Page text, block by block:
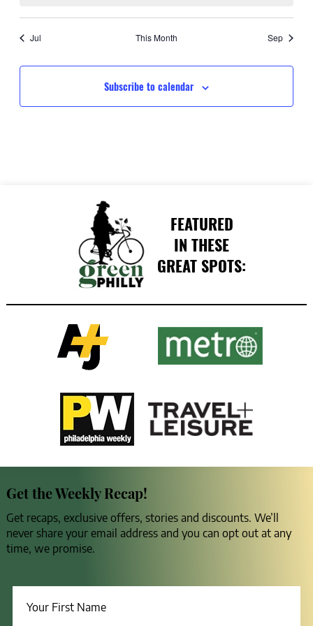
Jul This Month Sep
Subscribe to calendar
FEATURED
IN THESE
GREAT SPOTS:
Get the Weekly Recap!
Get recaps, exclusive offers, stories and discounts. We’ll
never share your email address and you can opt out at any
time, we promise.